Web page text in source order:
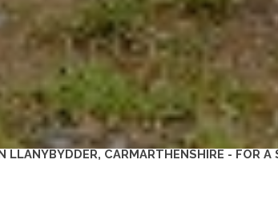
LLANYBYDDER, CARMARTHENSHIRE - FOR